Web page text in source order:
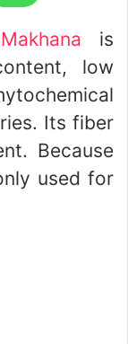
Makhana is
low
Its fiber
Because
used for